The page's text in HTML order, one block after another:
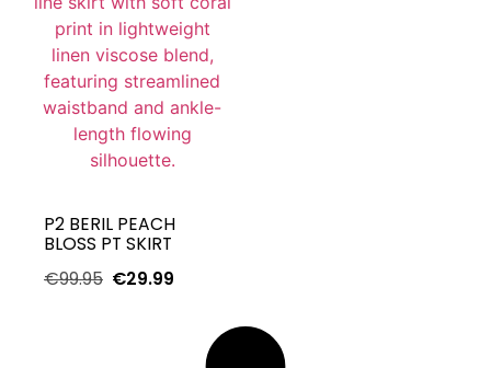
P2 BERIL PEACH
BLOSS PT SKIRT
€99.95 €29.99